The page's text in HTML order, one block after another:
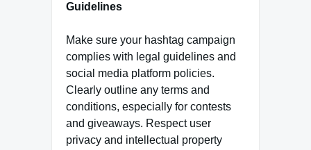
Guidelines
Make sure your hashtag campaign
complies with legal guidelines and
social media platform policies.
Clearly outline any terms and
conditions, especially for contests
and giveaways. Respect user
privacy and intellectual property